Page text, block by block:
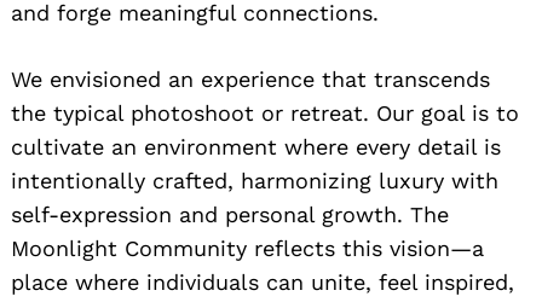
and forge meaningful connections.
We envisioned an experience that transcends
the typical photoshoot or retreat. Our goal is to
cultivate an environment where every detail is
intentionally crafted, harmonizing luxury with
self-expression and personal growth. The
Moonlight Community reflects this vision—a
place where individuals can unite, feel inspired,